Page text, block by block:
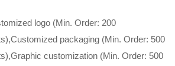
logo (Min. Order: 200
packaging (Min. Order: 500
customization (Min. Order: 500